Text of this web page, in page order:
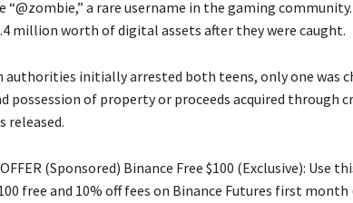
“@zombie,” a rare username in the gaming
million worth of digital assets after they were caught.
authorities initially arrested both teens, only one was
possession of property or proceeds acquired through
released.
OFFER (Sponsored) Binance Free $100 (Exclusive): Use
free and 10% off fees on Binance Futures first